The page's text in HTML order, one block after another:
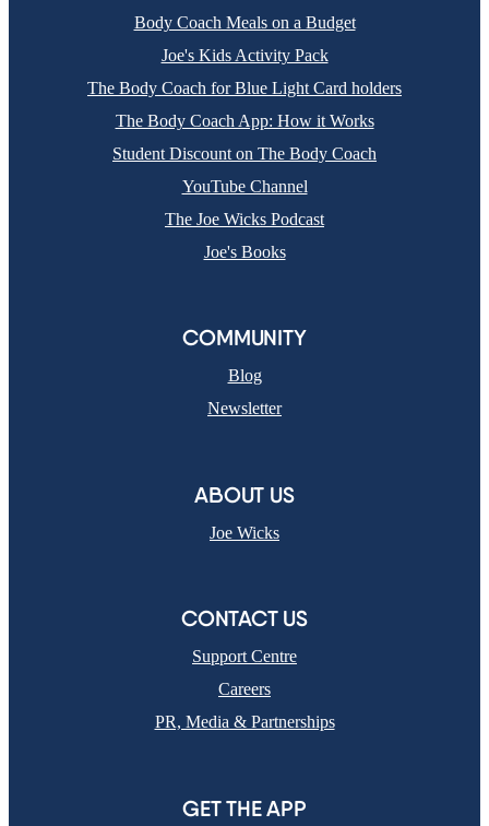
Body Coach Meals on a Budget
Joe's Kids Activity Pack
The Body Coach for Blue Light Card holders
The Body Coach App: How it Works
Student Discount on The Body Coach
YouTube Channel
The Joe Wicks Podcast
Joe's Books
COMMUNITY
Blog
Newsletter
ABOUT US
Joe Wicks
CONTACT US
Support Centre
Careers
PR, Media & Partnerships
GET THE APP